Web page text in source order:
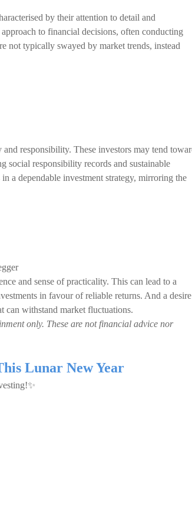
by their attention to detail and
to financial decisions, often conducting
not typically swayed by market trends, instead
responsibility. These investors may tend
social responsibility records and sustainable
a dependable investment strategy, mirroring the
and sense of practicality. This can lead to a
in favour of reliable returns. And a desire
can withstand market fluctuations.
only. These are not financial advice nor
Lunar New Year